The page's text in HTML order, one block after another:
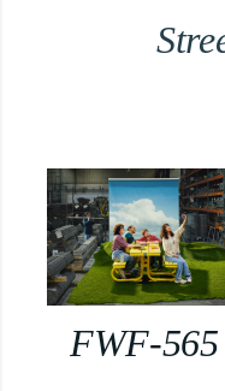
FWF-565